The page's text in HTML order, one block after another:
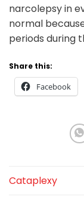
narcolepsy in
normal
periods during
Share this:
Facebook
Cataplexy